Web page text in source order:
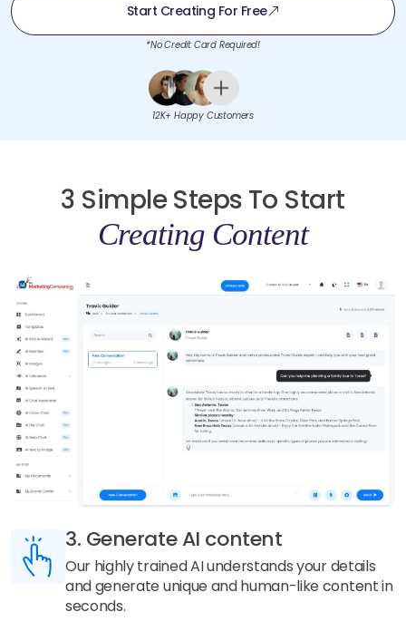
Start Creating For Free
*No Credit Card Required!
12K+ Happy Customers
3 Simple Steps To Start
Creating Content
3. Generate AI content
Our highly trained AI understands your details
and generate unique and human-like content in
seconds.